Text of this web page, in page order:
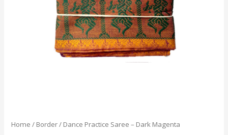
Home / Border/ Dance Practice Saree – Dark Magenta